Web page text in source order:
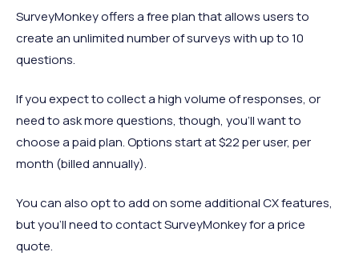
SurveyMonkey offers a free plan that allows users to
create an unlimited number of surveys with up to 10
questions.
If you expect to collect a high volume of responses, or
need to ask more questions, though, you’ll want to
choose a paid plan. Options start at $22 per user, per
month (billed annually).
You can also opt to add on some additional CX features,
but you’ll need to contact SurveyMonkey for a price
quote.